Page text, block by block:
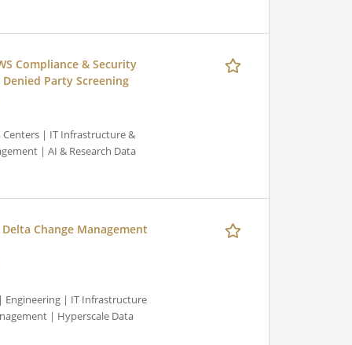
Compliance & Security
Party Screening
Centers | IT Infrastructure &
| AI & Research Data
Change Management
Engineering | IT Infrastructure
| Hyperscale Data